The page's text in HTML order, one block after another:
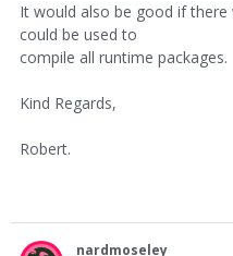
It would also be good if
could be used to
compile all runtime packages.
Kind Regards,
Robert.
nardmoseley